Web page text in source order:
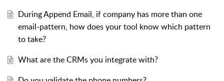
During Append Email, if company has more than one
email-pattern, how does your tool know which pattern
to take?
What are the CRMs you integrate with?